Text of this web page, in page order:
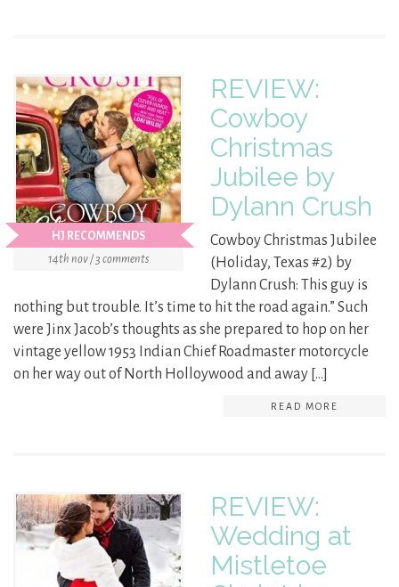
HJ RECOMMENDS
14th nov / 3 comments
REVIEW:
Cowboy
Christmas
Jubilee by
Dylann Crush
Cowboy Christmas Jubilee
(Holiday, Texas #2) by
Dylann Crush: This guy is
nothing but trouble. It’s time to hit the road again.” Such
were Jinx Jacob’s thoughts as she prepared to hop on her
vintage yellow 1953 Indian Chief Roadmaster motorcycle
on her way out of North Holloywood and away […]
READ MORE
REVIEW:
Wedding at
Mistletoe